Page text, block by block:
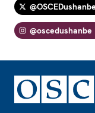
@OSCEDushanbe
@oscedushanbe